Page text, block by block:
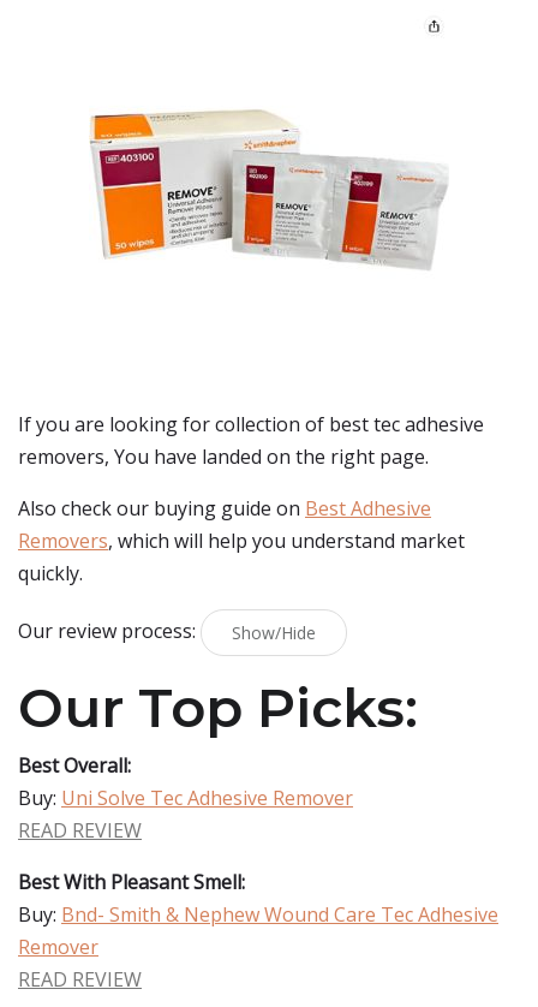
If you are looking for collection of besttec adhesive
removers, You have landed on the right page.
Also check our buying guide on Best Adhesive
Removers, which will help you understand market
quickly.
Our review process: Show/Hide
Our Top Picks:
Best Overall:
Buy: Uni Solve Tec Adhesive Remover
READ REVIEW
Best With Pleasant Smell:
Buy: Bnd- Smith & Nephew Wound Care Tec Adhesive
Remover
READ REVIEW